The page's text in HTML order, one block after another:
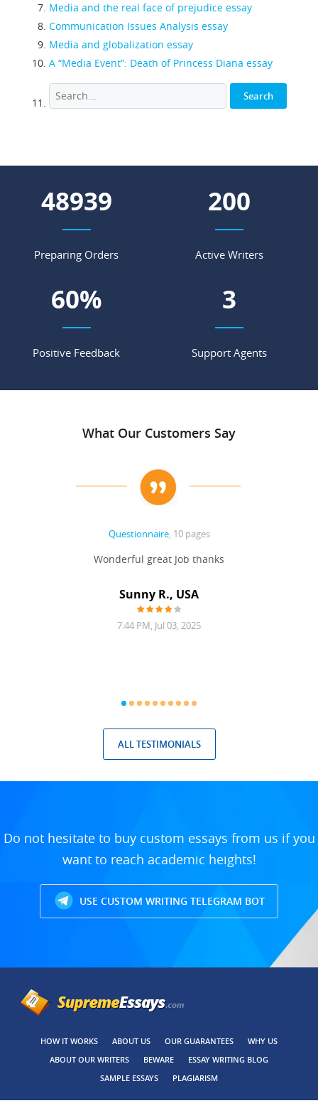
Media and the real face of prejudice essay
Communication Issues Analysis essay
Media and globalization essay
A “Media Event”: Death of Princess Diana essay
56838
Preparing Orders
232
Active Writers
69%
Positive Feedback
4
Support Agents
What Our Customers Say
Questionnaire, 10 pages
Wonderful great Job thanks
Sunny R., USA
7:44 PM, Jul 03, 2025
ALL TESTIMONIALS
Do not hesitate to buy custom essays from us if you
want to reach academic heights!
USE CUSTOM WRITING TELEGRAM BOT
HOW IT WORKS ABOUT US OUR GUARANTEES
WHY US
ABOUT OUR WRITERS
BEWARE
ESSAY WRITING BLOG
SAMPLE ESSAYS
PLAGIARISM